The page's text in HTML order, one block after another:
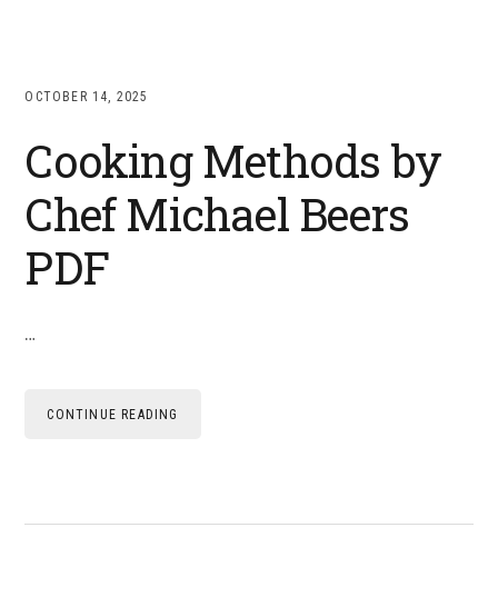
OCTOBER 14, 2025
Cooking Methods by
Chef Michael Beers
PDF
…
CONTINUE READING